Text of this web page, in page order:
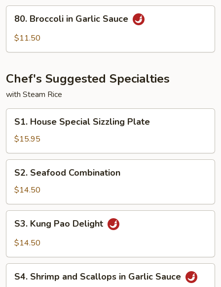
Fu
Broccoli
80. Broccoli in Garlic Sauce
$11.50
Chef's Suggested Specialties
with Steam Rice
House
Special
Sizzling
Plate
S1. House Special Sizzling Plate
$15.95
Seafood
Combination
S2. Seafood Combination
$14.50
Kung
Pao
S3. Kung Pao Delight
$14.50
Shrimp
S4. Shrimp and Scallops in Garlic Sauce